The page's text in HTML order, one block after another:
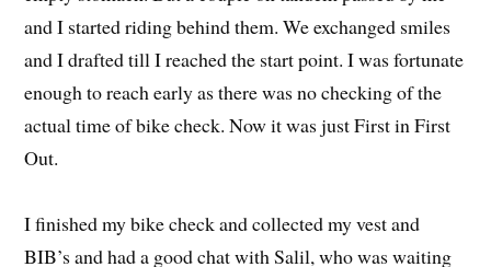
and I started riding behind them. We exchanged smiles
and I drafted till I reached the start point. I was fortunate
enough to reach early as there was no checking of the
actual time of bike check. Now it was just First in First
Out.
I finished my bike check and collected my vest and
BIB’s and had a good chat with Salil, who was waiting